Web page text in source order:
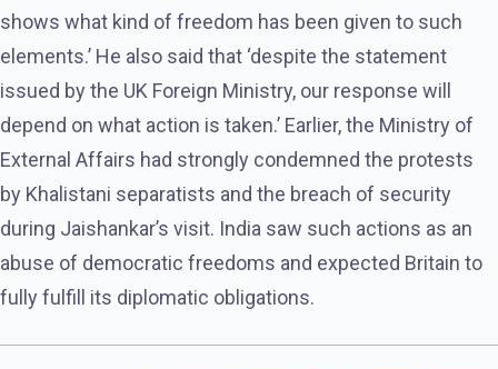
shows what kind of freedom has been given to such
elements.’ He also said that ‘despite the statement
issued by the UK Foreign Ministry, our response will
depend on what action is taken.’ Earlier, the Ministry of
External Affairs had strongly condemned the protests
by Khalistani separatists and the breach of security
during Jaishankar’s visit. India saw such actions as an
abuse of democratic freedoms and expected Britain to
fully fulfill its diplomatic obligations.